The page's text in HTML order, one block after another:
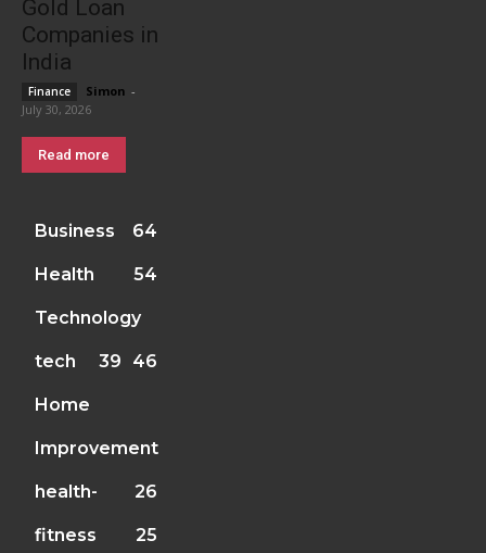
Gold Loan
Companies in
India
Finance Simon -
July 30, 2026
Read more
Business 64
Health 54
Technology
46
tech 39
Home
Improvement
26
health-
fitness 25